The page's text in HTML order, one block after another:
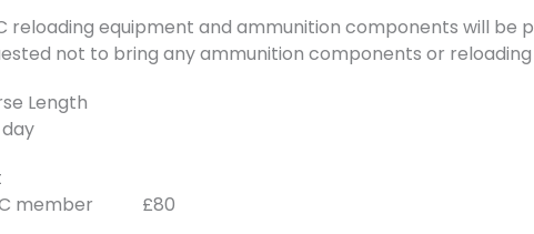
reloading equipment and ammunition components will
not to bring any ammunition components or
Length
member £80